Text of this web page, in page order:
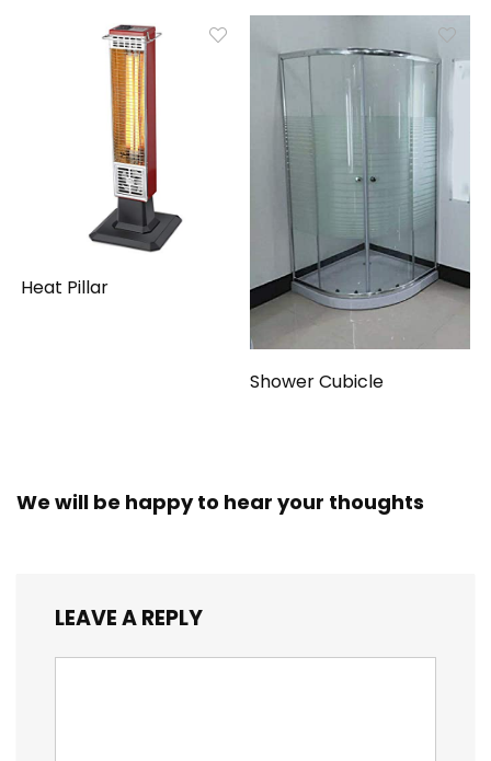
Heat Pillar
Shower Cubicle
We will be happy to hear your thoughts
LEAVE A REPLY